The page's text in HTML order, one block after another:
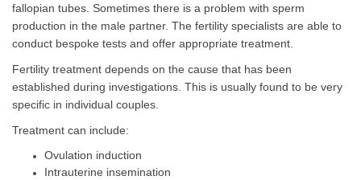
fallopian tubes. Sometimes there is a problem with sperm
production in the male partner. The fertility specialists are able to
conduct bespoke tests and offer appropriate treatment.
Fertility treatment depends on the cause that has been
established during investigations. This is usually found to be very
specific in individual couples.
Treatment can include:
Ovulation induction
Intrauterine insemination